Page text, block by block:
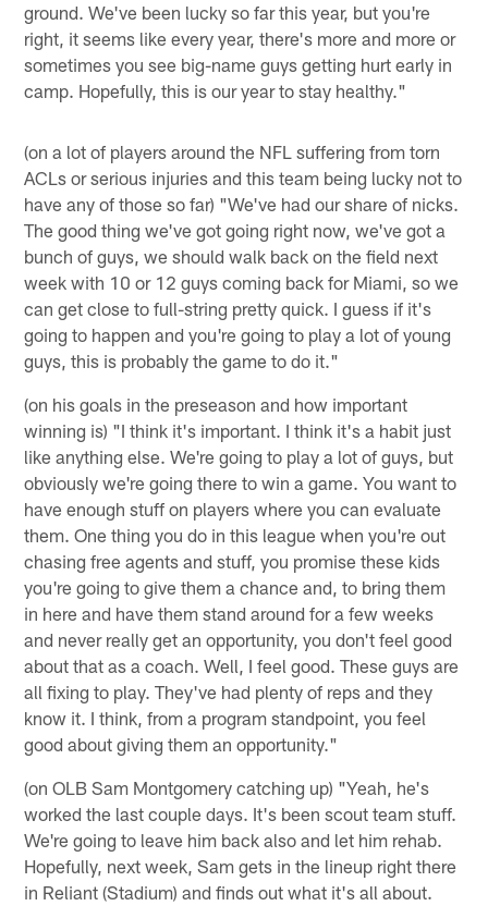
ground. We've been lucky so far this year, but you're
right, it seems like every year, there's more and more or
sometimes you see big-name guys getting hurt early in
camp. Hopefully, this is our year to stay healthy."
(on a lot of players around the NFL suffering from torn
ACLs or serious injuries and this team being lucky not to
have any of those so far) "We've had our share of nicks.
The good thing we've got going right now, we've got a
bunch of guys, we should walk back on the field next
week with 10 or 12 guys coming back for Miami, so we
can get close to full-string pretty quick. I guess if it's
going to happen and you're going to play a lot of young
guys, this is probably the game to do it."
(on his goals in the preseason and how important
winning is) "I think it's important. I think it's a habit just
like anything else. We're going to play a lot of guys, but
obviously we're going there to win a game. You want to
have enough stuff on players where you can evaluate
them. One thing you do in this league when you're out
chasing free agents and stuff, you promise these kids
you're going to give them a chance and, to bring them
in here and have them stand around for a few weeks
and never really get an opportunity, you don't feel good
about that as a coach. Well, I feel good. These guys are
all fixing to play. They've had plenty of reps and they
know it. I think, from a program standpoint, you feel
good about giving them an opportunity."
(on OLB Sam Montgomery catching up) "Yeah, he's
worked the last couple days. It's been scout team stuff.
We're going to leave him back also and let him rehab.
Hopefully, next week, Sam gets in the lineup right there
in Reliant (Stadium) and finds out what it's all about.